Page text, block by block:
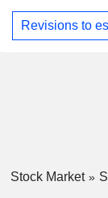
Revisions to
Stock Market